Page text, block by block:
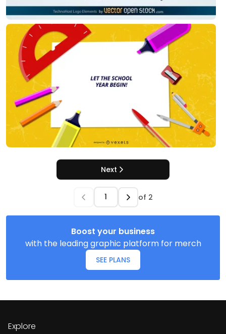
Next
of 2
Boost your business
with the leading graphic platform for merch
SEE PLANS
Explore